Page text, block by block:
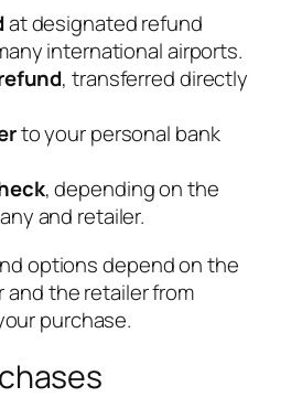
at designated refund
international airports.
, transferred directly
to your personal bank
, depending on the
and retailer.
options depend on the
and the retailer from
purchase.